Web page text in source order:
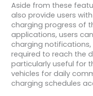
Aside from these
also provide users
charging progress of
applications, users
charging
required to reach the
particularly useful for
vehicles for daily
charging schedules